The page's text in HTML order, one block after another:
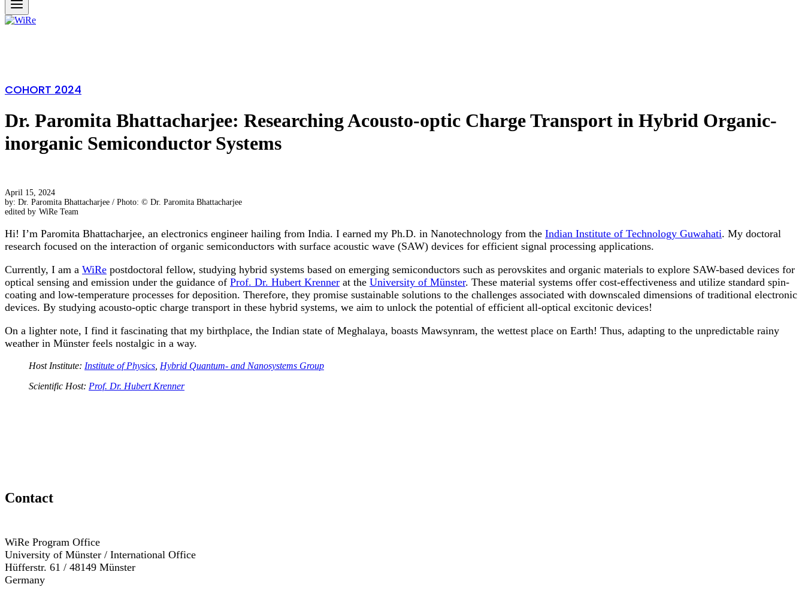
COHORT 2024
Dr. Paromita Bhattacharjee: Researching Acousto-optic Charge Transport in Hybrid Organic-
inorganic Semiconductor Systems
April 15, 2024
by: Dr. Paromita Bhattacharjee / Photo: © Dr. Paromita Bhattacharjee
edited by WiRe Team
Hi! I’m Paromita Bhattacharjee, an electronics engineer hailing from India. I earned my Ph.D. in Nanotechnology from the Indian Institute of Technology Guwahati. My doctoral
research focused on the interaction of organic semiconductors with surface acoustic wave (SAW) devices for efficient signal processing applications.
Currently, I am a WiRe postdoctoral fellow, studying hybrid systems based on emerging semiconductors such as perovskites and organic materials to explore SAW-based devices for
optical sensing and emission under the guidance of Prof. Dr. Hubert Krenner at the University of Münster. These material systems offer cost-effectiveness and utilize standard spin-
coating and low-temperature processes for deposition. Therefore, they promise sustainable solutions to the challenges associated with downscaled dimensions of traditional electronic
devices. By studying acousto-optic charge transport in these hybrid systems, we aim to unlock the potential of efficient all-optical excitonic devices!
On a lighter note, I find it fascinating that my birthplace, the Indian state of Meghalaya, boasts Mawsynram, the wettest place on Earth! Thus, adapting to the unpredictable rainy
weather in Münster feels nostalgic in a way.
Host Institute: Institute of Physics, Hybrid Quantum- and Nanosystems Group
Scientific Host: Prof. Dr. Hubert Krenner
Contact
WiRe Program Office
University of Münster / International Office
Hüfferstr. 61 / 48149 Münster
Germany